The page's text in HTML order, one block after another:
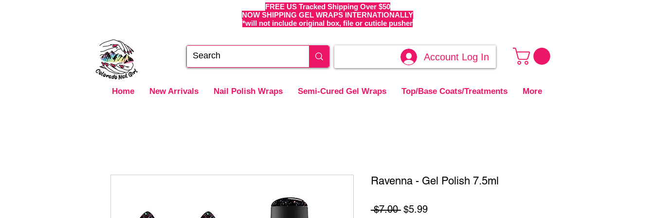
FREE US Tracked Shipping Over $50
NOW SHIPPING GEL WRAPS INTERNATIONALLY
*will not include original box, file or cuticle pusher
Account Log In
Home New Arrivals Nail Polish Wraps Semi-Cured Gel Wraps Top/Base Coats/Treatments More
Ravenna - Gel Polish 7.5ml
$7.00 Regular
$5.99Sale